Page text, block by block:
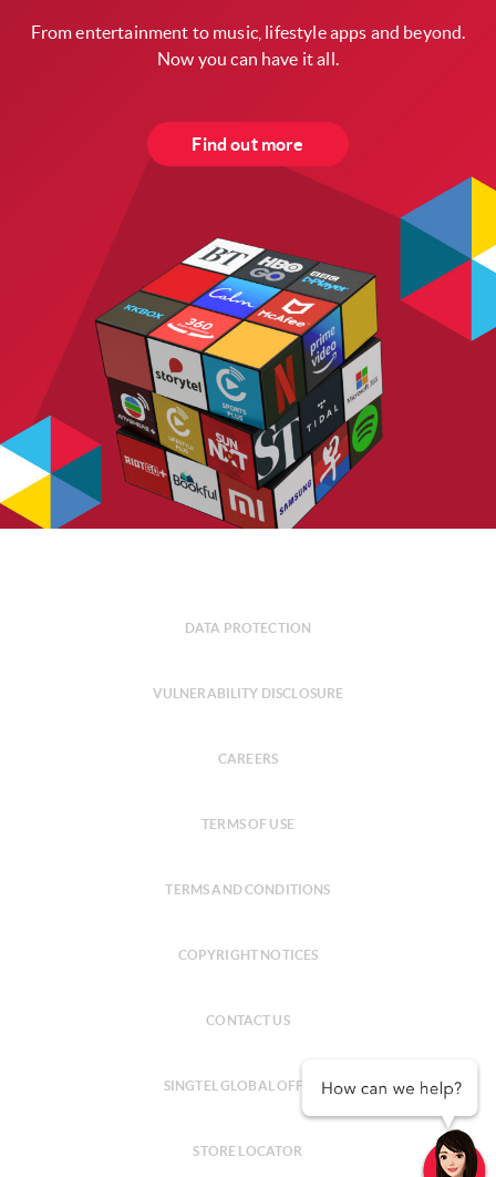
From entertainment to music, lifestyle apps and beyond.
Now you can have it all.
Find out more
DATA PROTECTION
VULNERABILITY DISCLOSURE
CAREERS
TERMS OF USE
TERMS AND CONDITIONS
COPYRIGHT NOTICES
CONTACT US
SINGTEL GLOBAL OFFICES
STORE LOCATOR